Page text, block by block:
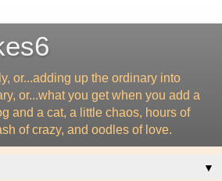
or...adding up the ordinary into
or...what you get when you add a
and a cat, a little chaos, hours of
of crazy, and oodles of love.
▼